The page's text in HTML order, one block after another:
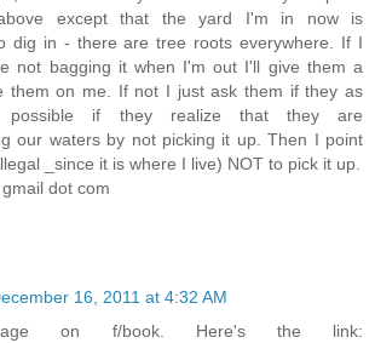
above except that the yard I'm in now is
dig in - there are tree roots everywhere. If I
not bagging it when I'm out I'll give them a
them on me. If not I just ask them if they as
possible if they realize that they are
our waters by not picking it up. Then I point
_since it is where I live) NOT to pick it up.
dot com
16, 2011 at 4:32 AM
on f/book. Here's the link: